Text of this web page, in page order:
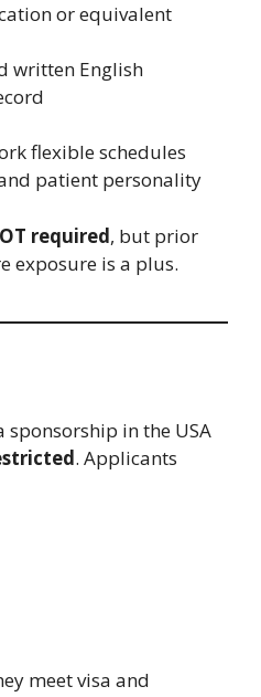
or equivalent
written English
flexible schedules
patient personality
required, but prior
exposure is a plus.
sponsorship in the USA
. Applicants
meet visa and